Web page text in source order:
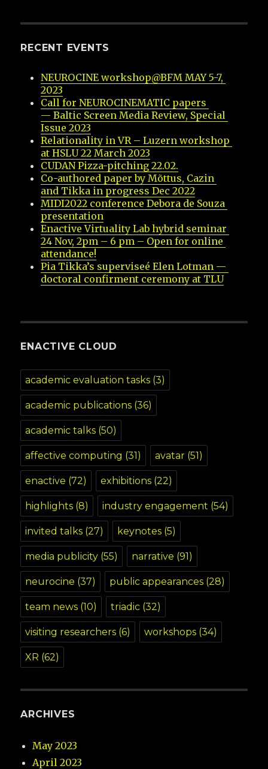
RECENT EVENTS
NEUROCINE workshop@BFM MAY 5-7,
2023
Call for NEUROCINEMATIC papers
— Baltic Screen Media Review, Special
Issue 2023
Relationality in VR – Luzern workshop
at HSLU 22 March 2023
CUDAN Pizza-pitching 22.02.
Co-authored paper by Mõttus, Cazin
and Tikka in progress Dec 2022
MIDI2022 conference Debora de Souza
presentation
Enactive Virtuality Lab hybrid seminar
24 Nov, 2pm – 6 pm – Open for online
attendance!
Pia Tikka’s superviseé Elen Lotman —
doctoral confirment ceremony at TLU
ENACTIVE CLOUD
academic evaluation tasks (3)
academic publications (36)
academic talks (50)
affective computing (31) avatar (51)
enactive (72) exhibitions (22)
highlights (8) industry engagement (54)
invited talks (27) keynotes (5)
media publicity (55) narrative (91)
neurocine (37) public appearances (28)
team news (10) triadic (32)
visiting researchers (6) workshops (34)
XR (62)
ARCHIVES
May 2023
April 2023